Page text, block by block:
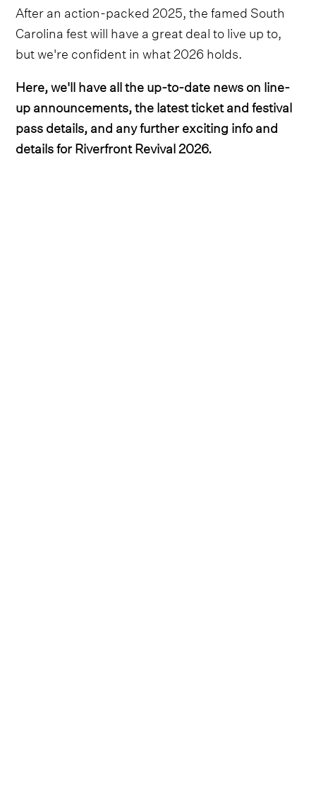
After an action-packed 2025, the famed South
Carolina fest will have a great deal to live up to,
but we're confident in what 2026 holds.
Here, we'll have all the up-to-date news on line-
up announcements, the latest ticket and festival
pass details, and any further exciting info and
details for Riverfront Revival 2026.